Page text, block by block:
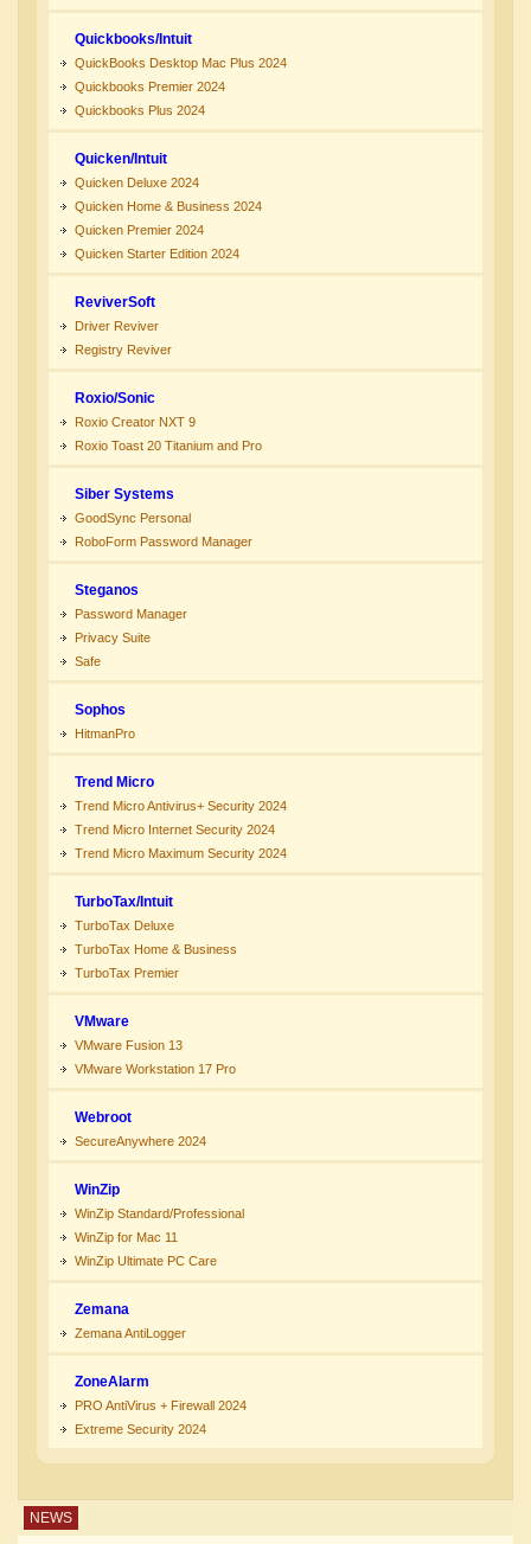
Quickbooks/Intuit
QuickBooks Desktop Mac Plus 2024
Quickbooks Premier 2024
Quickbooks Plus 2024
Quicken/Intuit
Quicken Deluxe 2024
Quicken Home & Business 2024
Quicken Premier 2024
Quicken Starter Edition 2024
ReviverSoft
Driver Reviver
Registry Reviver
Roxio/Sonic
Roxio Creator NXT 9
Roxio Toast 20 Titanium and Pro
Siber Systems
GoodSync Personal
RoboForm Password Manager
Steganos
Password Manager
Privacy Suite
Safe
Sophos
HitmanPro
Trend Micro
Trend Micro Antivirus+ Security 2024
Trend Micro Internet Security 2024
Trend Micro Maximum Security 2024
TurboTax/Intuit
TurboTax Deluxe
TurboTax Home & Business
TurboTax Premier
VMware
VMware Fusion 13
VMware Workstation 17 Pro
Webroot
SecureAnywhere 2024
WinZip
WinZip Standard/Professional
WinZip for Mac 11
WinZip Ultimate PC Care
Zemana
Zemana AntiLogger
ZoneAlarm
PRO AntiVirus + Firewall 2024
Extreme Security 2024
NEWS